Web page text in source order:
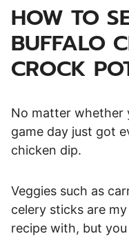
HOW TO
BUFFALO
CROCK
No matter whether
game day just got
chicken dip.
Veggies such as
celery sticks are
recipe with, but